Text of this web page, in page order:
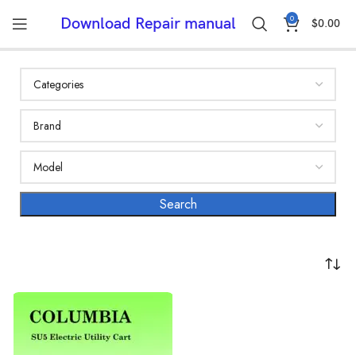
Download Repair manual 0 $0.00